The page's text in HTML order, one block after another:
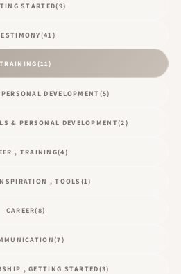
STARTED(9)
(41)
TRAINING (11)
DEVELOPMENT (5)
& PERSONAL DEVELOPMENT(2)
, TRAINING(4)
, TOOLS (1)
CAREER(8)
(7)
, GETTING STARTED(3)